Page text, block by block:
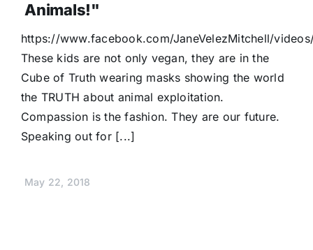
Animals!"
https://www.facebook.com/JaneVelezMitchell/
These kids are not only vegan, they are in the
Cube of Truth wearing masks showing the world
the TRUTH about animal exploitation.
Compassion is the fashion. They are our future.
Speaking out for [...]
May 22, 2018